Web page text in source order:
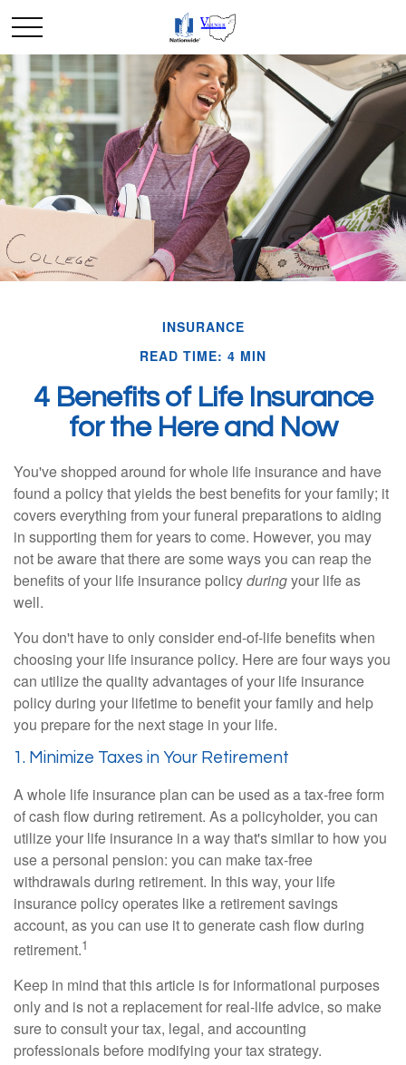
INSURANCE
READ TIME: 4 MIN
4 Benefits of Life Insurance
for the Here and Now
You've shopped around for whole life insurance and have
found a policy that yields the best benefits for your family; it
covers everything from your funeral preparations to aiding
in supporting them for years to come. However, you may
not be aware that there are some ways you can reap the
benefits of your life insurance policyduringyour life as
well.
You don't have to only consider end-of-life benefits when
choosing your life insurance policy. Here are four ways you
can utilize the quality advantages of your life insurance
policy during your lifetime to benefit your family and help
you prepare for the next stage in your life.
1. Minimize Taxes in Your Retirement
A whole life insurance plan can be used as a tax-free form
of cash flow during retirement. As a policyholder, you can
utilize your life insurance in a way that's similar to how you
use a personal pension: you can make tax-free
withdrawals during retirement. In this way, your life
insurance policy operates like a retirement savings
account, as you can use it to generate cash flow during
retirement.1
Keep in mind that this article is for informational purposes
only and is not a replacement for real-life advice, so make
sure to consult your tax, legal, and accounting
professionals before modifying your tax strategy.